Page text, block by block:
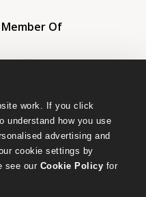
work. If you click
understand how you use
advertising and
cookie settings by
see our Cookie Policy for
Member Of